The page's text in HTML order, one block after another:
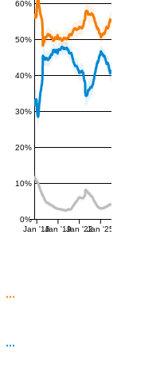
0%
10%
20%
30%
40%
50%
60%
Jan '16Jan '19Jan '22Jan '25